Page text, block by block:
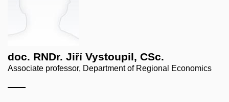
doc. RNDr. Jiří Vystoupil, CSc.
Associate professor, Department of Regional Economics